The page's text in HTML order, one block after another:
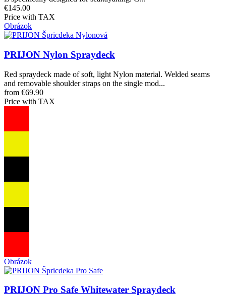
€145.00
Price with TAX
Obrázok
PRIJON Nylon Spraydeck
Red spraydeck made of soft, light Nylon material. Welded seams
and removable shoulder straps on the single mod...
from €69.90
Price with TAX
Obrázok
PRIJON Pro Safe Whitewater Spraydeck